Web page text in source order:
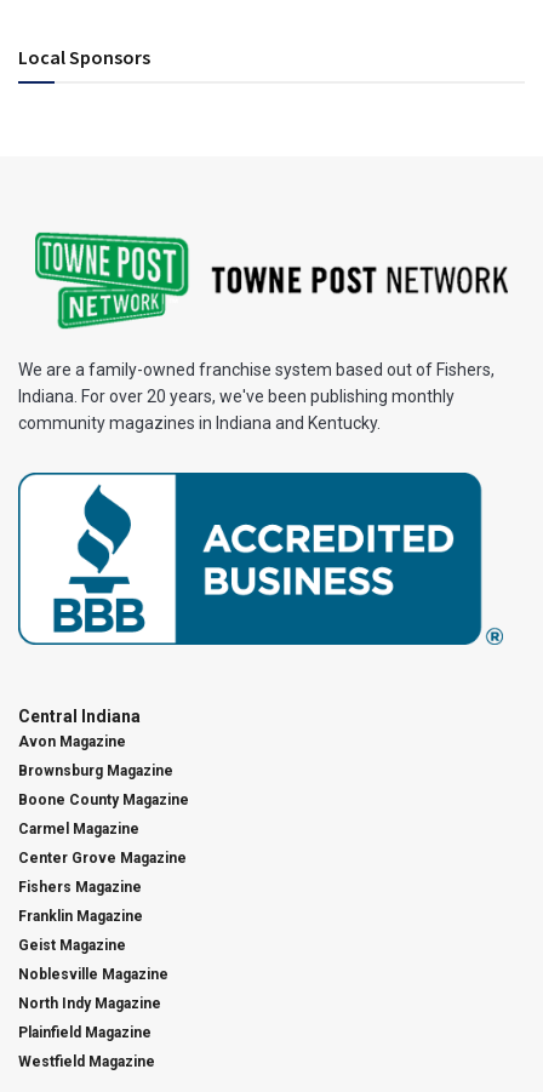
Local Sponsors
We are a family-owned franchise system based out of Fishers,
Indiana. For over 20 years, we've been publishing monthly
community magazines in Indiana and Kentucky.
Central Indiana
Avon Magazine
Brownsburg Magazine
Boone County Magazine
Carmel Magazine
Center Grove Magazine
Fishers Magazine
Franklin Magazine
Geist Magazine
Noblesville Magazine
North Indy Magazine
Plainfield Magazine
Westfield Magazine